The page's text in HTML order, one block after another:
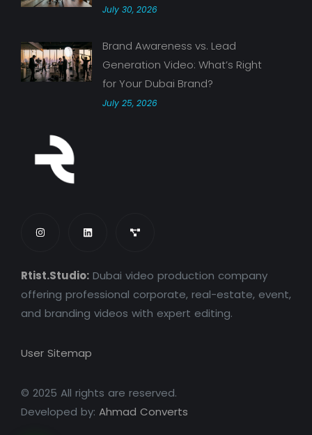
July 30, 2026
Brand Awareness vs. Lead
Generation Video: What’s Right
for Your Dubai Brand?
July 25, 2026
Rtist.Studio: Dubai video production company
offering professional corporate, real-estate, event,
and branding videos with expert editing.
User Sitemap
© 2025 All rights are reserved.
Developed by: Ahmad Converts